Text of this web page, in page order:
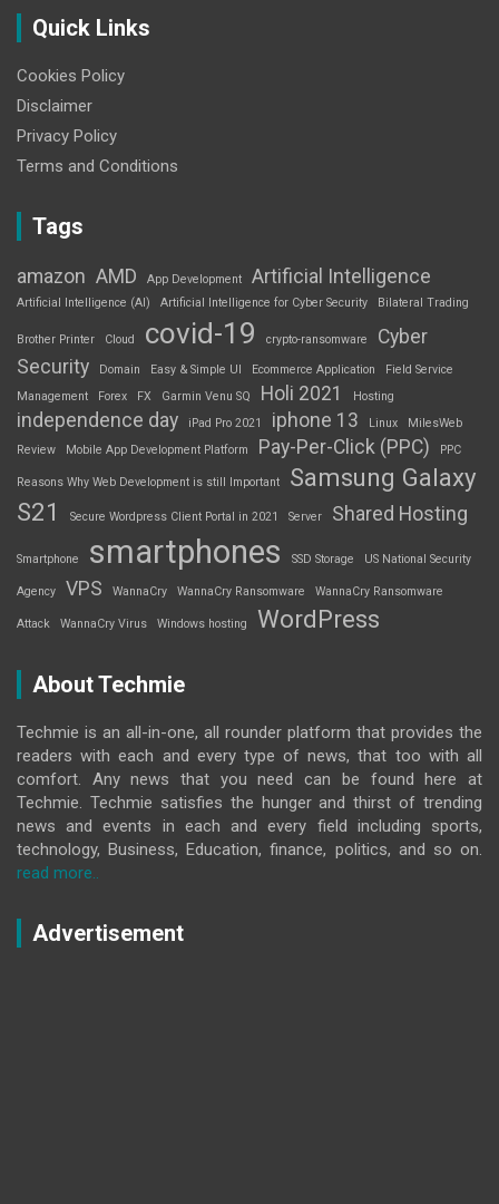
Quick Links
Cookies Policy
Disclaimer
Privacy Policy
Terms and Conditions
Tags
amazon AMD App Development Artificial Intelligence
Artificial Intelligence (AI) Artificial Intelligence for Cyber Security Bilateral Trading
Brother Printer Cloud covid-19 crypto-ransomware
Cyber
Security
Domain Easy & Simple UI Ecommerce Application
Field Service
Management
Forex FX Garmin Venu SQ Holi 2021 Hosting
independence day iPad Pro 2021 iphone 13 Linux
MilesWeb
Review
Mobile App Development Platform Pay-Per-Click (PPC) PPC
Reasons Why Web Development is still Important
Samsung Galaxy
S21
Secure Wordpress Client Portal in 2021 Server Shared Hosting
Smartphone smartphones SSD Storage US National Security
Agency VPS WannaCry WannaCry Ransomware WannaCry Ransomware
Attack WannaCry Virus Windows hosting WordPress
About Techmie
Techmie is an all-in-one, all rounder platform that provides the
readers with each and every type of news, that too with all
comfort. Any news that you need can be found here at
Techmie. Techmie satisfies the hunger and thirst of trending
news and events in each and every field including sports,
technology, Business, Education, finance, politics, and so on.
read more..
Advertisement